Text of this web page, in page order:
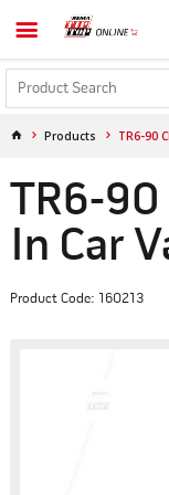
Products TR6-90
TR6-
In Car
Product Code: 160213